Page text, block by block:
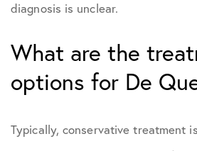
diagnosis is unclear.
What are the
options for De
Typically, conservative treatment